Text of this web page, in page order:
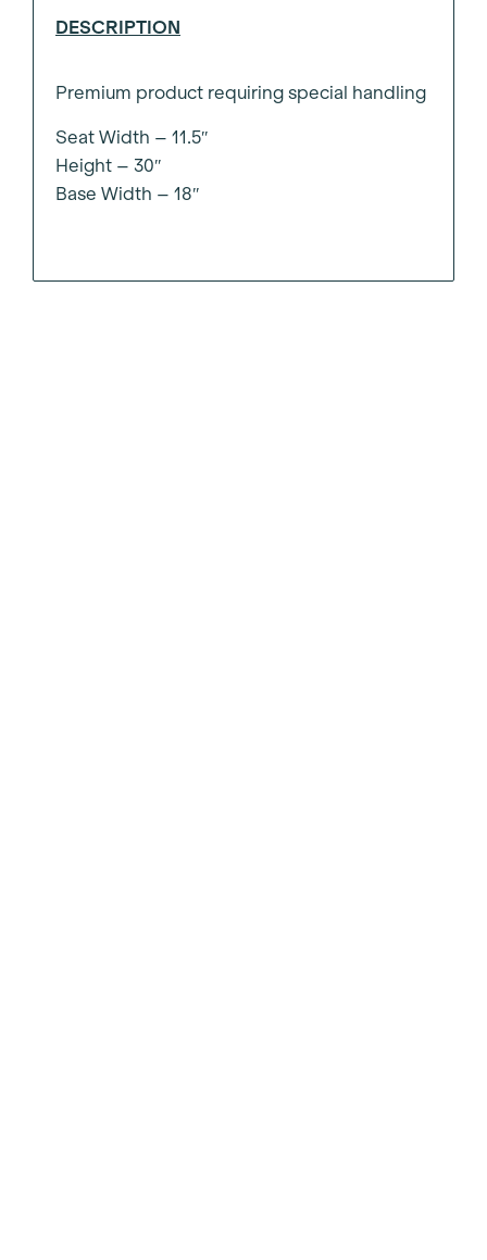
DESCRIPTION
Premium product requiring special handling
Seat Width – 11.5″
Height – 30″
Base Width – 18″